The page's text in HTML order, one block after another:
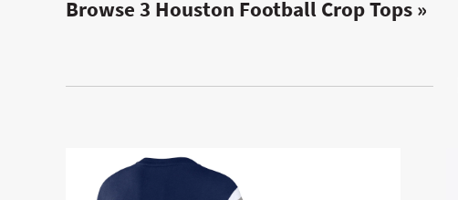
Browse 3 Houston Football Crop Tops »